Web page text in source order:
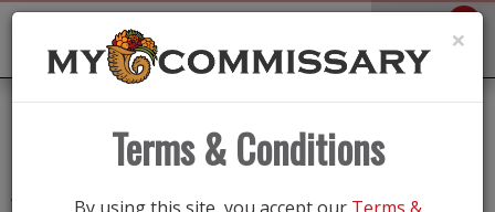
navigation
×
Terms & Conditions
Peterson AFB
Address